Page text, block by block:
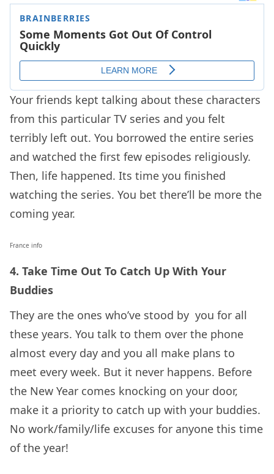
Your friends kept talking about these characters
from this particular TV series and you felt
terribly left out. You borrowed the entire series
and watched the first few episodes religiously.
Then, life happened. Its time you finished
watching the series. You bet there’ll be more the
coming year.
France info
4. Take Time Out To Catch Up With Your
Buddies
They are the ones who’ve stood by you for all
these years. You talk to them over the phone
almost every day and you all make plans to
meet every week. But it never happens. Before
the New Year comes knocking on your door,
make it a priority to catch up with your buddies.
No work/family/life excuses for anyone this time
of the year!